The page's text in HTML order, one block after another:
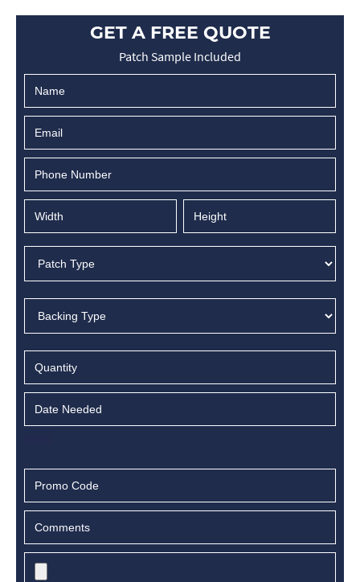
GET A FREE QUOTE
Patch Sample Included